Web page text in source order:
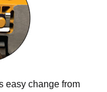
easy change from